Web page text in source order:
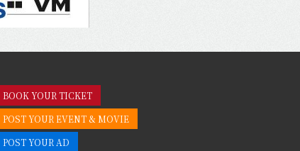
BOOK YOUR TICKET
POST YOUR EVENT & MOVIE
POST YOUR AD